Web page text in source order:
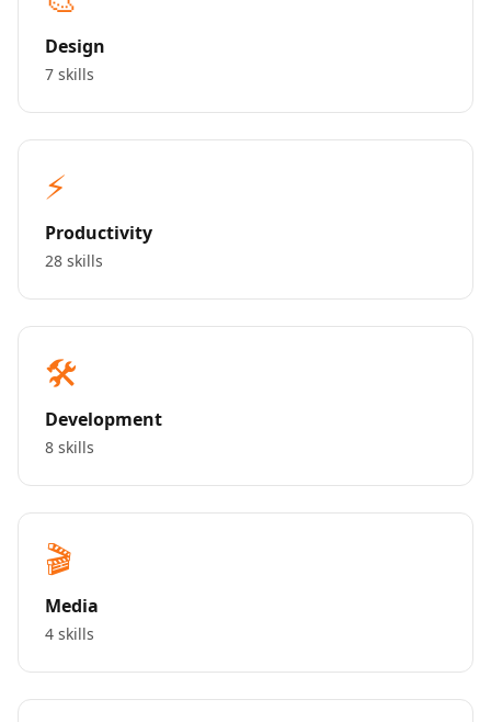
Design
7 skills
⚡
Productivity
28 skills
🛠️
Development
8 skills
🎬
Media
4 skills